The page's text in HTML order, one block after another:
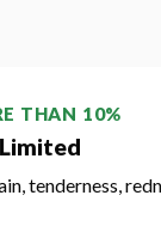
THAN 10%
tenderness,